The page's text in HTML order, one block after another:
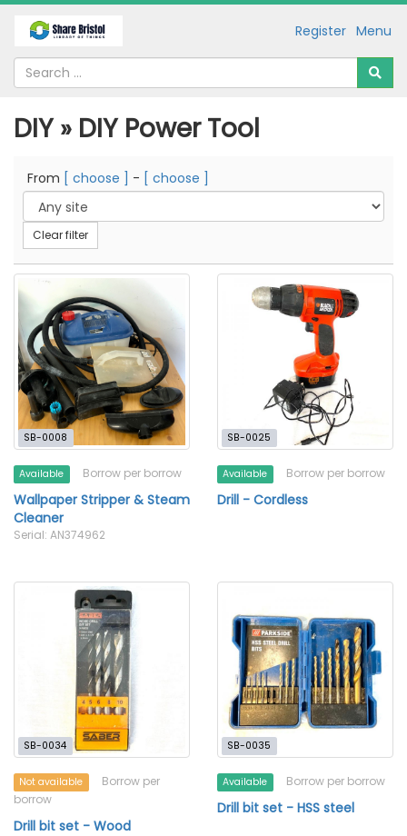
Menu
Register
DIY » DIY Power Tool
From [ choose ] - [ choose ]
Clear filter
SB-0008
Available Borrow per borrow
Wallpaper Stripper & Steam
Cleaner
Serial: AN374962
SB-0025
Available Borrow per borrow
Drill - Cordless
SB-0034
Not available
Borrow per
borrow
Drill bit set - Wood
SB-0035
Available Borrow per borrow
Drill bit set - HSS steel